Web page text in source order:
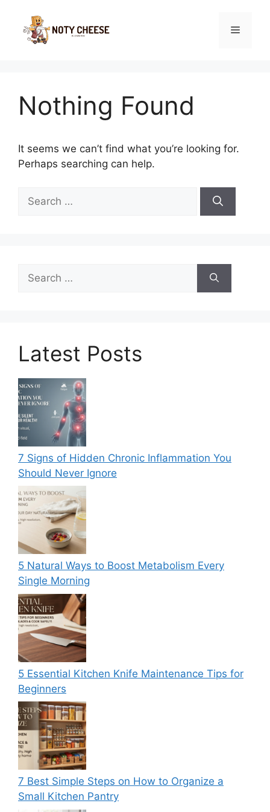
content
Menu
Nothing Found
It seems we can’t find what you’re looking for.
Perhaps searching can help.
for:
for:
Latest Posts
7 Signs of Hidden Chronic Inflammation You
Should Never Ignore
5 Natural Ways to Boost Metabolism Every
Single Morning
5 Essential Kitchen Knife Maintenance Tips for
Beginners
7 Best Simple Steps on How to Organize a
Small Kitchen Pantry